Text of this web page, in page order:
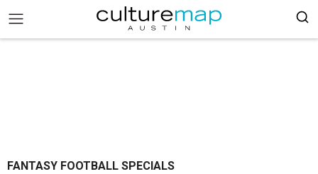
FANTASY FOOTBALL SPECIALS